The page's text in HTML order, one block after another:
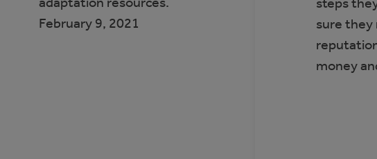
February 9, 2021
steps
sure
money